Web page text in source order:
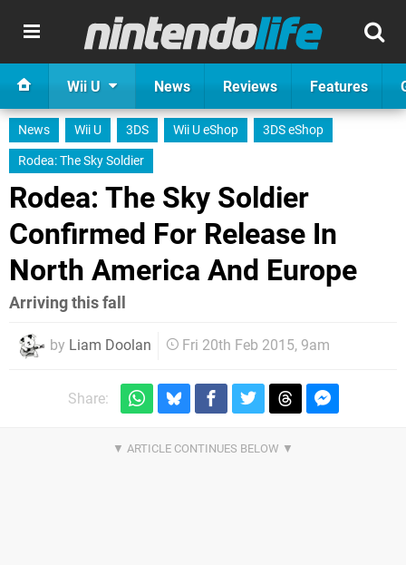
Wii U News Reviews Features
News Wii U 3DS Wii U eShop
3DS eShop
Rodea: The Sky Soldier
Rodea: The Sky Soldier
Confirmed For Release In
North America And Europe
Arriving this fall
by Liam Doolan Fri 20th Feb 2015, 9am
Share: